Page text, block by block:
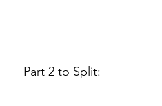
Part 2 to Split: